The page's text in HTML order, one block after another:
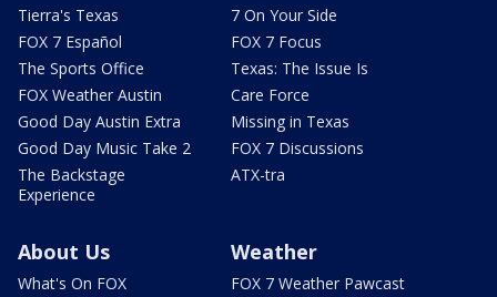
Tierra's Texas
FOX 7 Español
The Sports Office
FOX Weather Austin
Good Day Austin Extra
Good Day Music Take 2
The Backstage
Experience
7 On Your Side
FOX 7 Focus
Texas: The Issue Is
Care Force
Missing in Texas
FOX 7 Discussions
ATX-tra
About Us
What's On FOX
Weather
FOX 7 Weather Pawcast